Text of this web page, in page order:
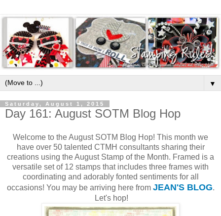
▼
Saturday, August 1, 2015
Day 161: August SOTM Blog Hop
Welcome to the August SOTM Blog Hop! This month we
have over 50 talented CTMH consultants sharing their
creations using the August Stamp of the Month. Framed is a
versatile set of 12 stamps that includes three frames with
coordinating and adorably fonted sentiments for all
occasions! You may be arriving here from JEAN'S BLOG.
Let's hop!